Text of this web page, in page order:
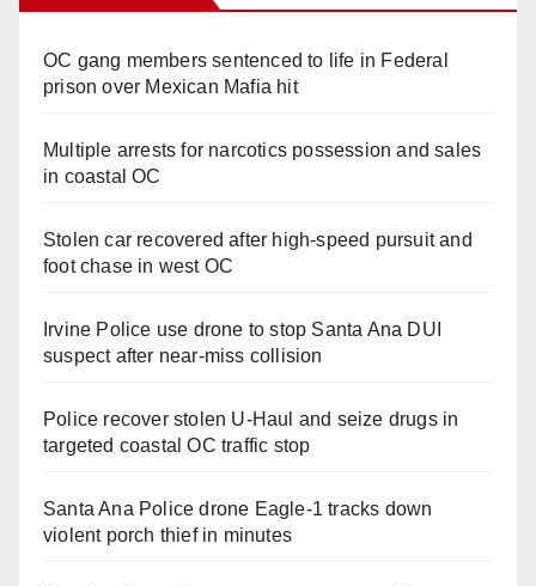
OC gang members sentenced to life in Federal
prison over Mexican Mafia hit
Multiple arrests for narcotics possession and sales
in coastal OC
Stolen car recovered after high-speed pursuit and
foot chase in west OC
Irvine Police use drone to stop Santa Ana DUI
suspect after near-miss collision
Police recover stolen U-Haul and seize drugs in
targeted coastal OC traffic stop
Santa Ana Police drone Eagle-1 tracks down
violent porch thief in minutes